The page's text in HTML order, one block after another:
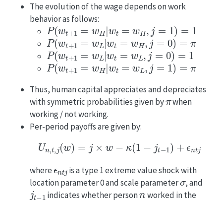
The evolution of the wage depends on work
behavior as follows:
P(wt+1=wH| w =
P(wt+1 =w L|wt=wH ,j=0)= π
P(wt+1 =w L|wt=wL ,j=0)= 1
P(wt+1 =w H|wt= wL ,j=1)=π
Thus, human capital appreciates and depreciates
with symmetric probabilities given by
π
when
working / not working.
Per-period payoffs are given by:
Un,t ,j( w = ×w (1− 1) n j
where
is a type 1 extreme value shock with
location parameter 0 and scale parameter
σ
, and
jt−1
indicates whether person
n
worked in the